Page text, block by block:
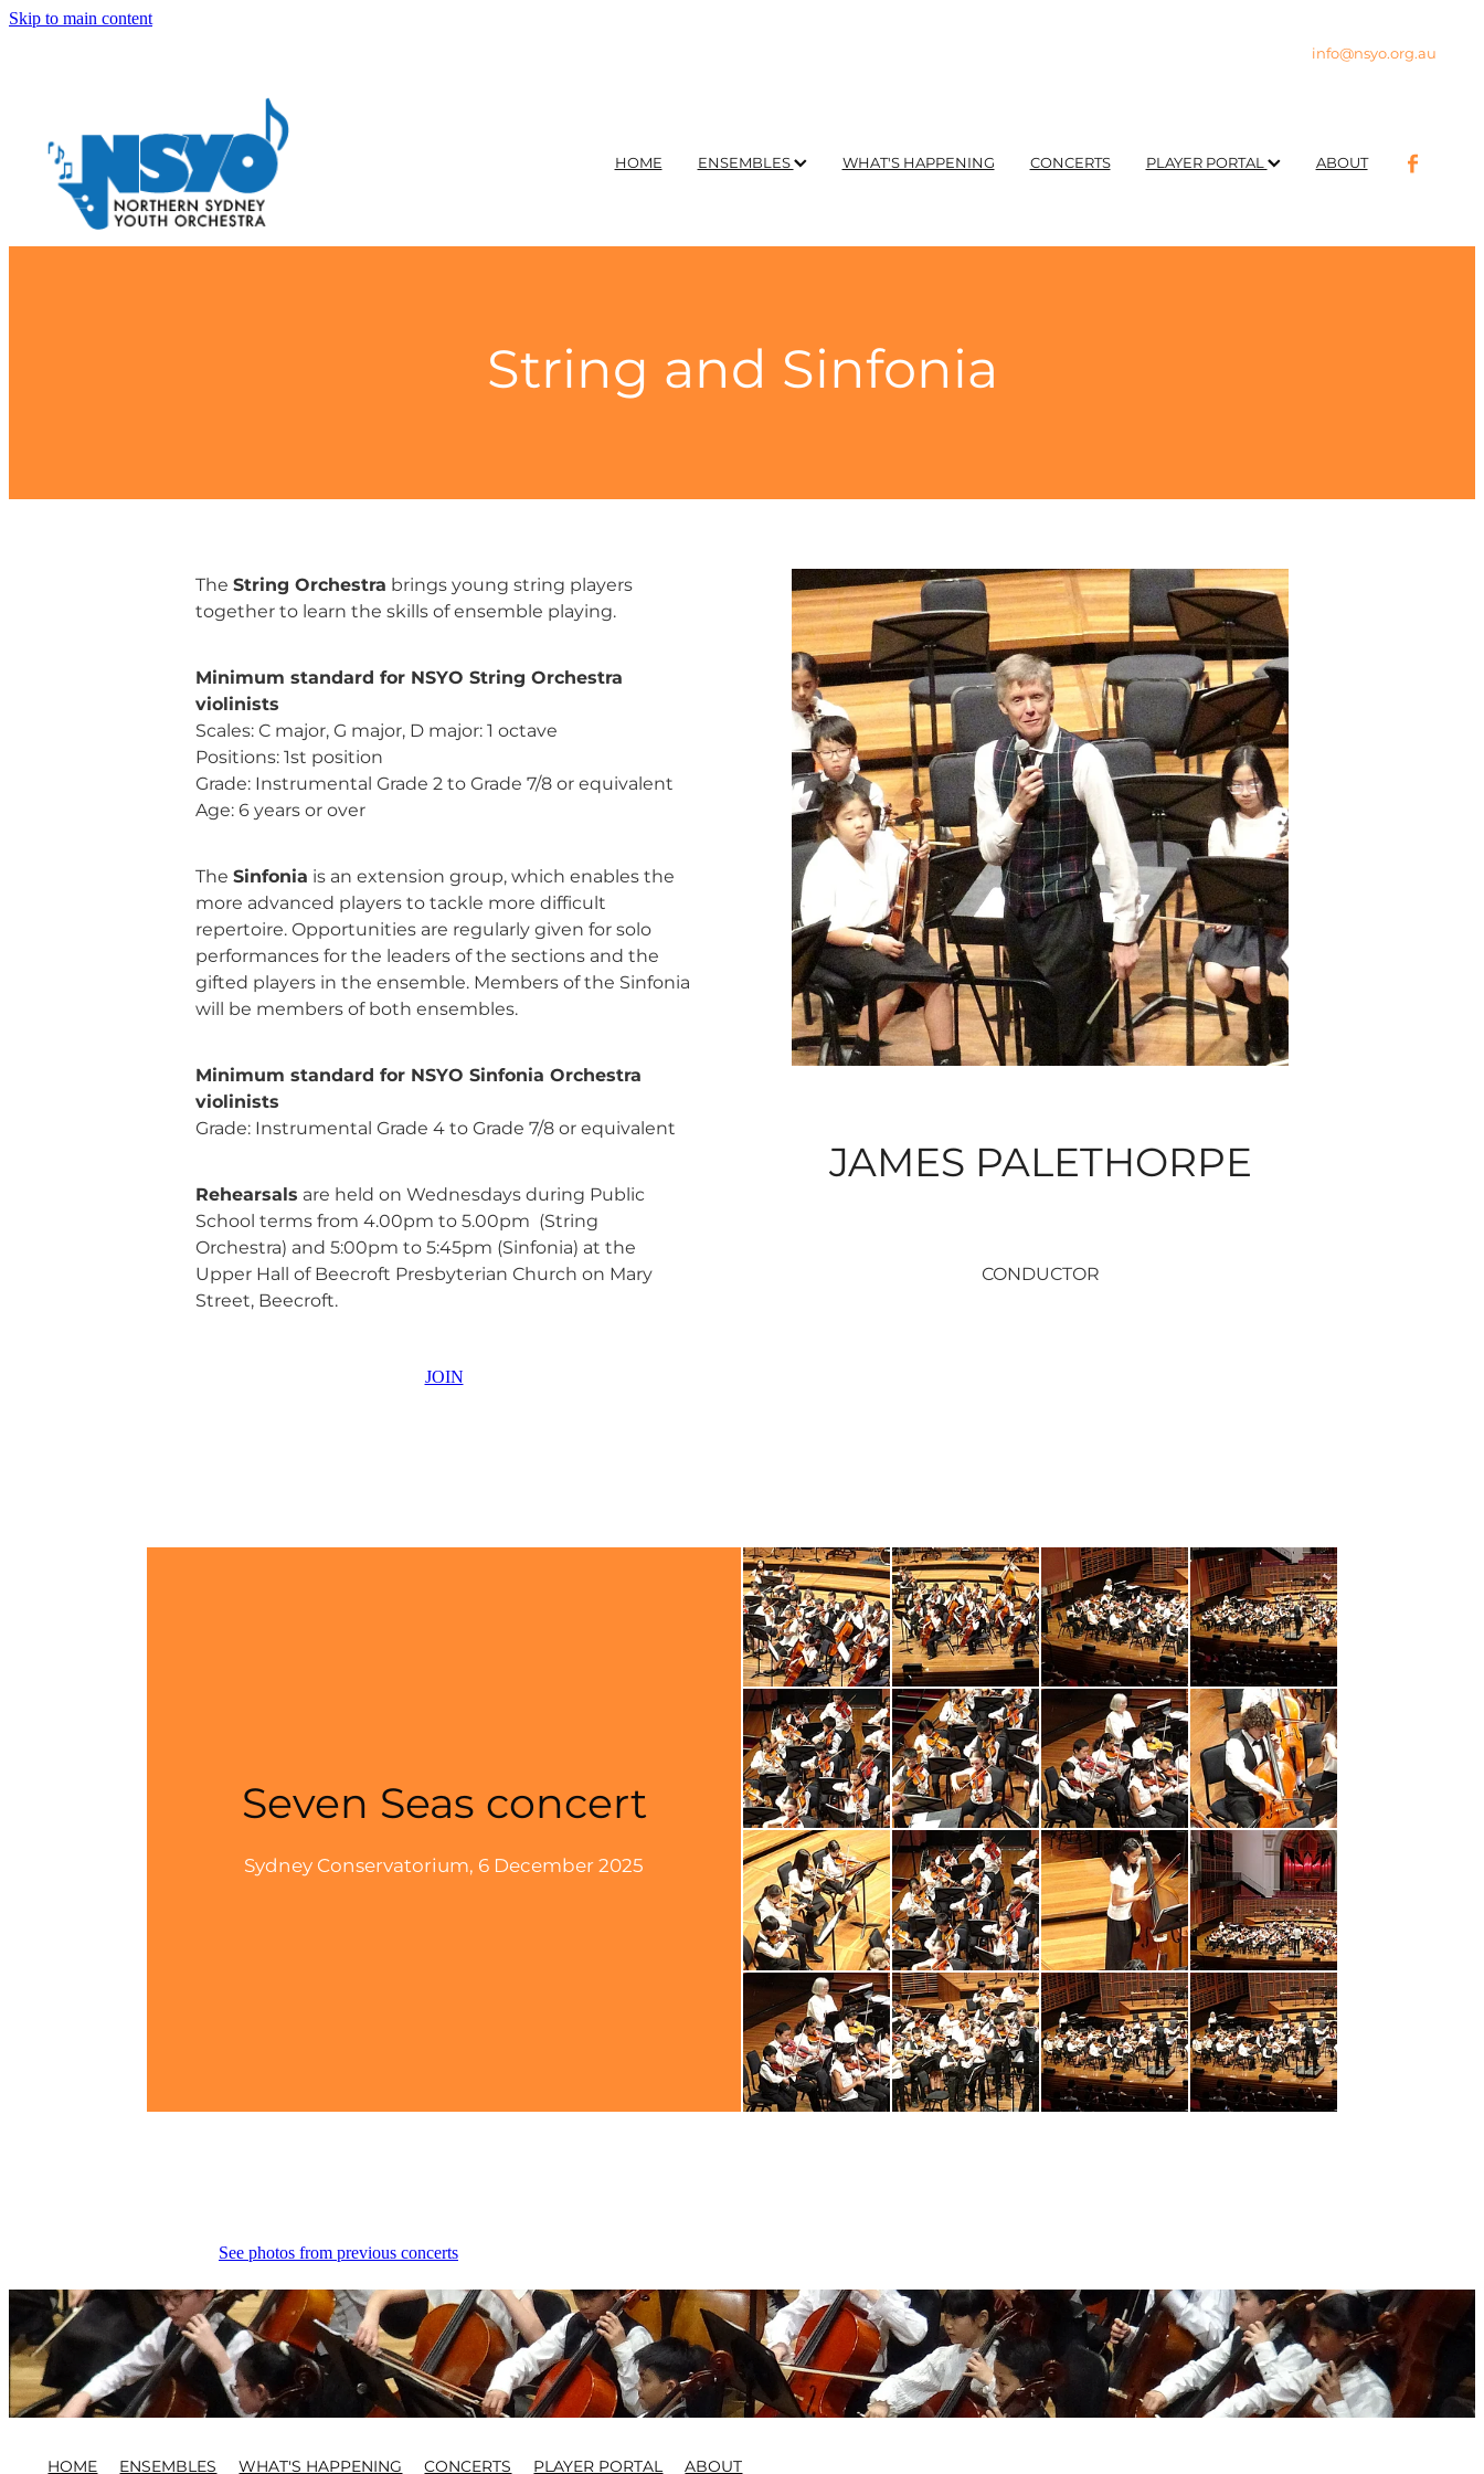
Skip to main content
info@nsyo.org.au
HOME ENSEMBLES WHAT'S HAPPENING CONCERTS PLAYER PORTAL ABOUT
String and Sinfonia
TheString Orchestra brings young string players
together to learn the skills of ensemble playing.
Minimum standard for NSYO String Orchestra
violinists
Scales: C major, G major, D major: 1 octave
Positions: 1st position
Grade: Instrumental Grade 2 to Grade 7/8 or equivalent
Age: 6 years or over
TheSinfonia is an extension group, which enables the
more advanced players to tackle more difficult
repertoire. Opportunities are regularly given for solo
performances for the leaders of the sections and the
gifted players in the ensemble. Members of the Sinfonia
will be members of both ensembles.
Minimum standard for NSYO Sinfonia Orchestra
violinists
Grade: Instrumental Grade 4 to Grade 7/8 or equivalent
Rehearsals are held on Wednesdays during Public
School terms from 4.00pm to 5.00pm (String
Orchestra) and 5:00pm to 5:45pm (Sinfonia) at the
Upper Hall of Beecroft Presbyterian Church on Mary
Street, Beecroft.
JOIN
JAMES PALETHORPE
CONDUCTOR
Seven Seas concert
Sydney Conservatorium, 6 December 2025
See photos from previous concerts
HOME ENSEMBLES WHAT'S HAPPENING CONCERTS PLAYER PORTAL ABOUT